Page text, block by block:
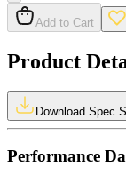
Add to Cart
Product
Download Spec
Performance